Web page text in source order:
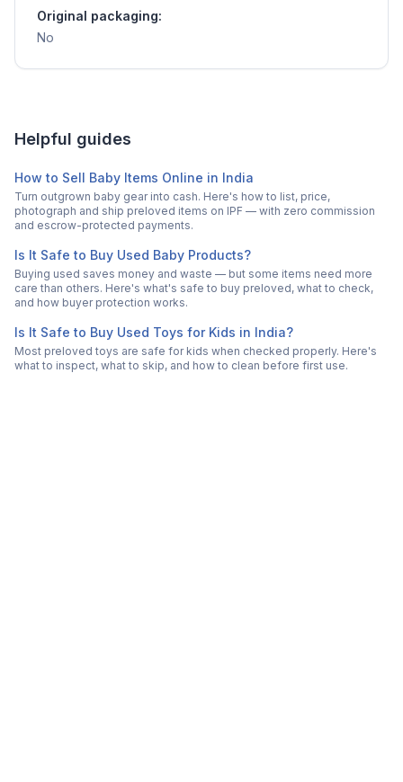
Original packaging:
No
Helpful guides
How to Sell Baby Items Online in India
Turn outgrown baby gear into cash. Here's how to list, price,
photograph and ship preloved items on IPF — with zero commission
and escrow-protected payments.
Is It Safe to Buy Used Baby Products?
Buying used saves money and waste — but some items need more
care than others. Here's what's safe to buy preloved, what to check,
and how buyer protection works.
Is It Safe to Buy Used Toys for Kids in India?
Most preloved toys are safe for kids when checked properly. Here's
what to inspect, what to skip, and how to clean before first use.